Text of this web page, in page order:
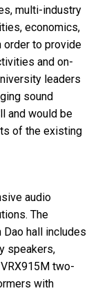
multi-industry
economics,
order to provide
and on-
leaders
sound
and would be
of the existing
audio
The
hall includes
speakers,
two-
with